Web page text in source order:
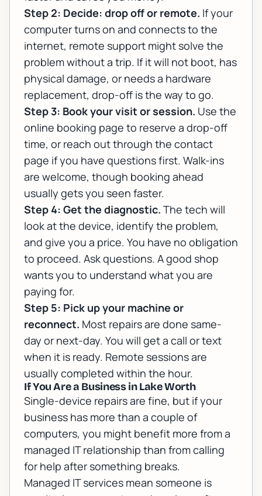
Step 2: Decide: drop off or remote. If your
computer turns on and connects to the
internet, remote support might solve the
problem without a trip. If it will not boot, has
physical damage, or needs a hardware
replacement, drop-off is the way to go.
Step 3: Book your visit or session. Use the
online booking page to reserve a drop-off
time, or reach out through the contact
page if you have questions first. Walk-ins
are welcome, though booking ahead
usually gets you seen faster.
Step 4: Get the diagnostic. The tech will
look at the device, identify the problem,
and give you a price. You have no obligation
to proceed. Ask questions. A good shop
wants you to understand what you are
paying for.
Step 5: Pick up your machine or
reconnect. Most repairs are done same-
day or next-day. You will get a call or text
when it is ready. Remote sessions are
usually completed within the hour.
If You Are a Business in Lake Worth
Single-device repairs are fine, but if your
business has more than a couple of
computers, you might benefit more from a
managed IT relationship than from calling
for help after something breaks.
Managed IT services mean someone is